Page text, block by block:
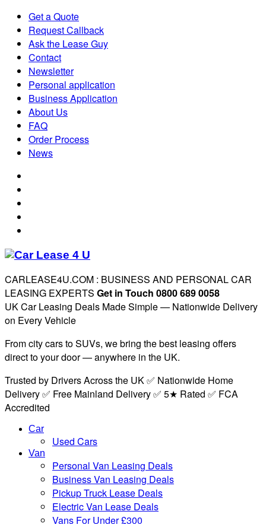
Get a Quote
Request Callback
Ask the Lease Guy
Contact
Newsletter
Personal application
Business Application
About Us
FAQ
Order Process
News
CARLEASE4U.COM : BUSINESS AND PERSONAL CAR
LEASING EXPERTS Get in Touch 0800 689 0058
UK Car Leasing Deals Made Simple — Nationwide Delivery
on Every Vehicle
From city cars to SUVs, we bring the best leasing offers
direct to your door — anywhere in the UK.
Trusted by Drivers Across the UK ✅ Nationwide Home
Delivery ✅ Free Mainland Delivery ✅ 5★ Rated ✅ FCA
Accredited
Car
Used Cars
Van
Personal Van Leasing Deals
Business Van Leasing Deals
Pickup Truck Lease Deals
Electric Van Lease Deals
Vans For Under £300